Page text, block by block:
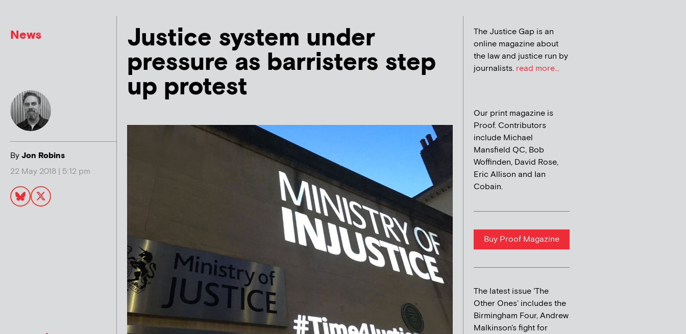
News
ByJon Robins
22 May 2018 | 5:12 pm
Justice system under
pressure as barristers step
up protest
The Justice Gap is an
online magazine about
the law and justice run by
journalists. read more...
Our print magazine is
Proof. Contributors
include Michael
Mansfield QC, Bob
Woffinden, David Rose,
Eric Allison and Ian
Cobain.
Buy Proof Magazine
The latest issue 'The
Other Ones' includes the
Birmingham Four, Andrew
Malkinson's fight for